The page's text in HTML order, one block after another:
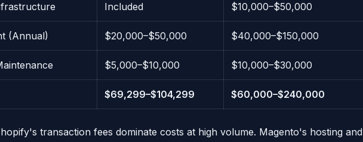
Included $10,000–$50,000
(Annual) $20,000–$50,000 $40,000–$150,000
$5,000–$10,000 $10,000–$30,000
$69,299–$104,299 $60,000–$240,000
transaction fees dominate costs at high volume. Magento's hosting and